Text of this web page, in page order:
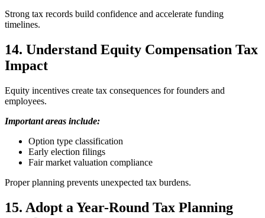
Strong tax records build confidence and accelerate funding
timelines.
14. Understand Equity Compensation Tax
Impact
Equity incentives create tax consequences for founders and
employees.
Important areas include:
Option type classification
Early election filings
Fair market valuation compliance
Proper planning prevents unexpected tax burdens.
15. Adopt a Year-Round Tax Planning